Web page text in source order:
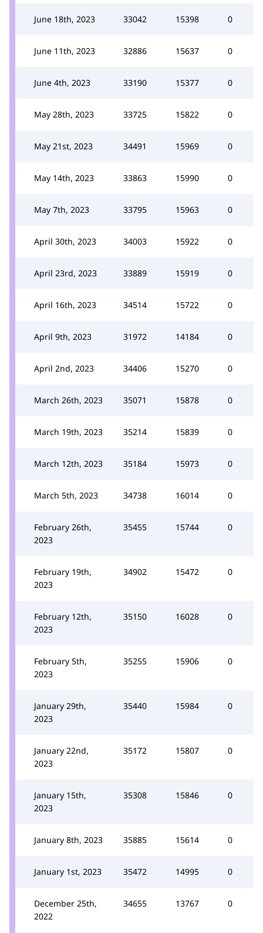
June 18th, 2023 33042 15398 0
June 11th, 2023 32886 15637 0
June 4th, 2023 33190 15377 0
May 28th, 2023 33725 15822 0
May 21st, 2023 34491 15969 0
May 14th, 2023 33863 15990 0
May 7th, 2023 33795 15963 0
April 30th, 2023 34003 15922 0
April 23rd, 2023 33889 15919 0
April 16th, 2023 34514 15722 0
April 9th, 2023 31972 14184 0
April 2nd, 2023 34406 15270 0
March 26th, 2023 35071 15878 0
March 19th, 2023 35214 15839 0
March 12th, 2023 35184 15973 0
March 5th, 2023 34738 16014 0
February 26th,
2023
35455 15744 0
February 19th,
2023
34902 15472 0
February 12th,
2023
35150 16028 0
February 5th,
2023
35255 15906 0
January 29th,
2023
35440 15984 0
January 22nd,
2023
35172 15807 0
January 15th,
2023
35308 15846 0
January 8th, 2023 35885 15614 0
January 1st, 2023 35472 14995 0
December 25th,
2022
34655 13767 0